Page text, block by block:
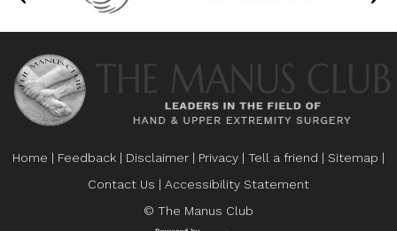
Home | Feedback | Disclaimer | Privacy | Tell a friend | Sitemap |
Contact Us | Accessibility Statement
© The Manus Club